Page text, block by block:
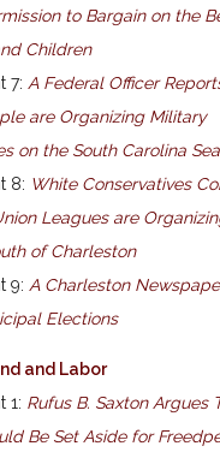
to Bargain on the
Children
7: A Federal Officer
are Organizing Military
on the South Carolina
8: White Conservatives
Leagues are
of Charleston
9: A Charleston
Elections
and Labor
1: Rufus B. Saxton Argues
Be Set Aside for